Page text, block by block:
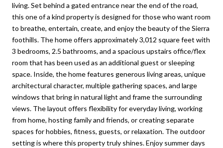
living. Set behind a gated entrance near the end of the road,
this one of a kind property is designed for those who want room
to breathe, entertain, create, and enjoy the beauty of the Sierra
foothills. The home offers approximately 3,012 square feet with
3 bedrooms, 2.5 bathrooms, and a spacious upstairs office/flex
room that has been used as an additional guest or sleeping
space. Inside, the home features generous living areas, unique
architectural character, multiple gathering spaces, and large
windows that bring in natural light and frame the surrounding
views. The layout offers flexibility for everyday living, working
from home, hosting family and friends, or creating separate
spaces for hobbies, fitness, guests, or relaxation. The outdoor
setting is where this property truly shines. Enjoy summer days